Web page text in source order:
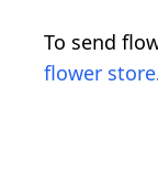
To send
flower store